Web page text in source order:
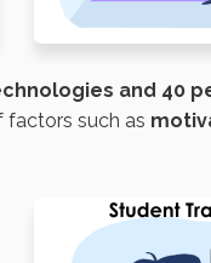
and 40
factors such as